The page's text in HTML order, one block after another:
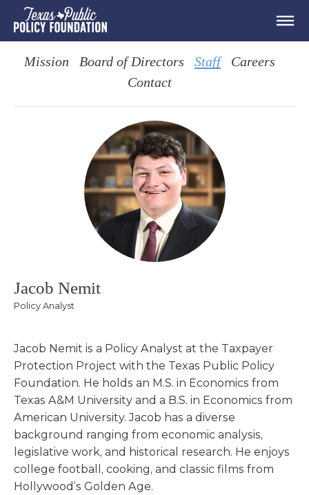
Mission Board of Directors Staff
Careers
Contact
Jacob Nemit
Policy Analyst
Jacob Nemit is a Policy Analyst at the Taxpayer
Protection Project with the Texas Public Policy
Foundation. He holds an M.S. in Economics from
Texas A&M University and a B.S. in Economics from
American University. Jacob has a diverse
background ranging from economic analysis,
legislative work, and historical research. He enjoys
college football, cooking, and classic films from
Hollywood’s Golden Age.